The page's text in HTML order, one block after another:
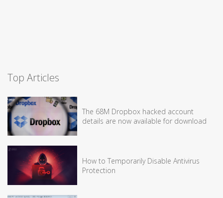
Top Articles
The 68M Dropbox hacked account
details are now available for download
How to Temporarily Disable Antivirus
Protection